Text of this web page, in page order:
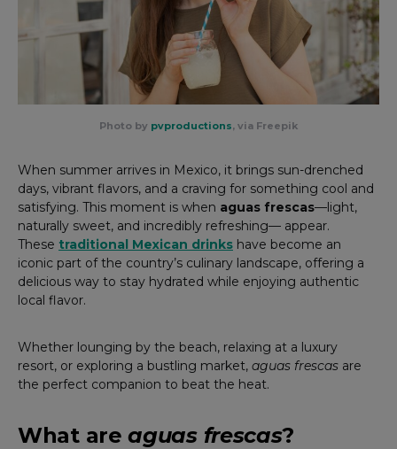
Photo by pvproductions, via Freepik
When summer arrives in Mexico, it brings sun-drenched
days, vibrant flavors, and a craving for something cool and
satisfying. This moment is when aguas frescas—light,
naturally sweet, and incredibly refreshing— appear.
These traditional Mexican drinks have become an
iconic part of the country’s culinary landscape, offering a
delicious way to stay hydrated while enjoying authentic
local flavor.
Whether lounging by the beach, relaxing at a luxury
resort, or exploring a bustling market, aguas frescas are
the perfect companion to beat the heat.
What areaguas frescas?